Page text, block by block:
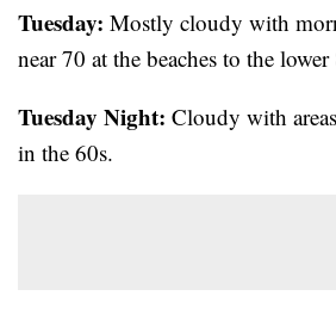
Tuesday: Mostly cloudy with
near 70 at the beaches to the
Tuesday Night: Cloudy with
in the 60s.